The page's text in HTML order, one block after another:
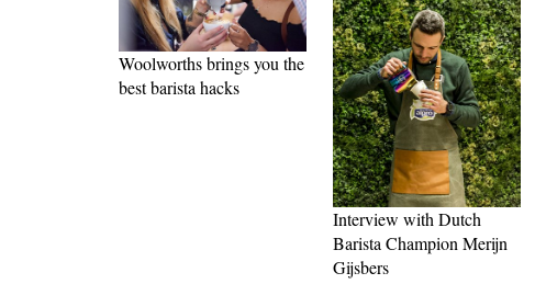
Woolworths brings you the
best barista hacks
Interview with Dutch
Barista Champion Merijn
Gijsbers